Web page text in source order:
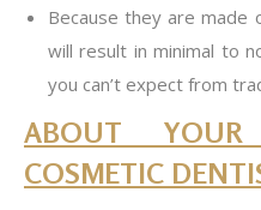
Because they are made
will result in minimal to
you can’t expect from
ABOUT YOUR
COSMETIC